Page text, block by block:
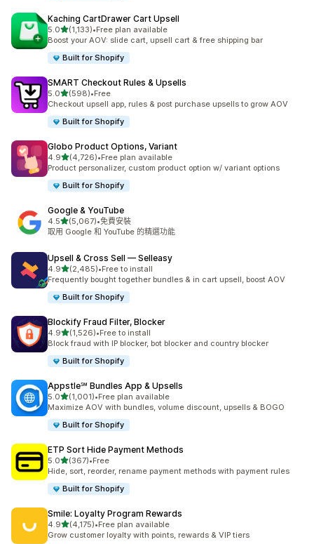
Kaching CartDrawer Cart Upsell
5.0滿分 5 顆星
(1,133)
共有 1133 則評價
•Free plan available
Boost your AOV: slide cart, upsell cart & free shipping bar
Built for Shopify
SMART Checkout Rules & Upsells
5.0滿分 5 顆星
(598)
共有 598 則評價
•Free
Checkout upsell app, rules & post purchase upsells to grow AOV
Built for Shopify
Globo Product Options, Variant
4.9滿分 5 顆星
(4,726)
共有 4726 則評價
•Free plan available
Product personalizer, custom product option w/ variant options
Built for Shopify
Google & YouTube
4.5滿分 5 顆星
(5,067)
共有 5067 則評價
•免費安裝
取用 Google 和 YouTube 的精選功能
Upsell & Cross Sell — Selleasy
4.9滿分 5 顆星
(2,485)
共有 2485 則評價
•Free to install
Frequently bought together bundles & in cart upsell, boost AOV
Built for Shopify
Blockify Fraud Filter, Blocker
4.9滿分 5 顆星
(1,526)
共有 1526 則評價
•Free to install
Block fraud with IP blocker, bot blocker and country blocker
Built for Shopify
Appstle℠ Bundles App & Upsells
5.0滿分 5 顆星
(1,001)
共有 1001 則評價
•Free plan available
Maximize AOV with bundles, volume discount, upsells & BOGO
Built for Shopify
ETP Sort Hide Payment Methods
5.0滿分 5 顆星
(367)
共有 367 則評價
•Free
Hide, sort, reorder, rename payment methods with payment rules
Built for Shopify
Smile: Loyalty Program Rewards
4.9滿分 5 顆星
(4,175)
共有 4175 則評價
•Free plan available
Grow customer loyalty with points, rewards & VIP tiers